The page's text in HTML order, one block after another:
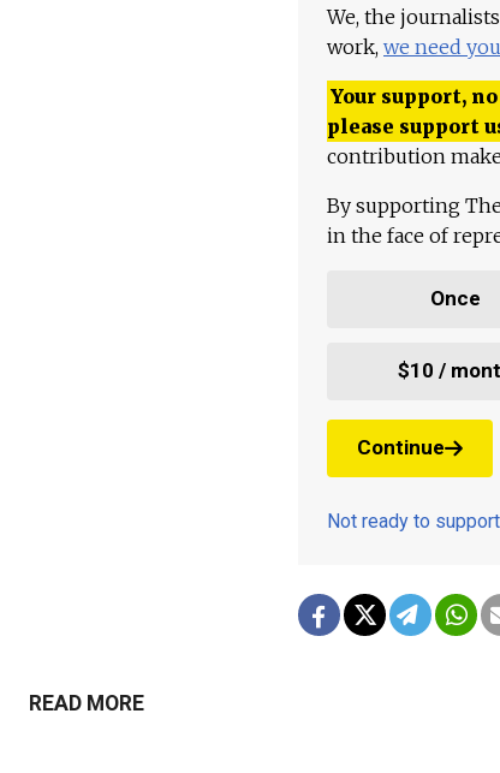
We, the
work, we need
Your support,
please support
contribution
By supporting
in the face of
Once
$10 /
Continue
Not ready to
READ MORE